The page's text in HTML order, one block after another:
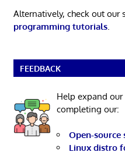
Alternatively, check out our
programming tutorials.
FEEDBACK
Help expand
completing our:
Open-
Linux distro